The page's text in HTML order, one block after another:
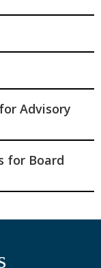
Advisory
for Board